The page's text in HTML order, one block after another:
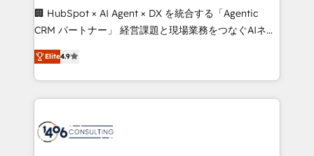
Portuguese, and English to design scalable strategies
that drive measurable growth. 🌎 Highlights: • 10+
Platform Migration Excellence. • Top 3 Partner of the
Year LATAM 2022, 2023, 2024, 2025. • Partner of the
business with HubSpot? Let Cebra’s experts help
you grow faster, smarter, and with impact.
🏢 HubSpot × AI Agent × DX を統合する「Agentic
CRM パートナー」 経営課題と現場業務をつなぐAIネイ
ティブ・エージェンシーとして、HubSpot Eliteの実装
力で顧客フロント業務を再設計します。 💡 100inc は何
をする会社か？ HubSpotを共通基盤に、AIエージェン
トを組み込んだ顧客フロント業務（マーケティング・営
ィブ・エージェンシーです。事業部・グループ会社・部
Elite4.9